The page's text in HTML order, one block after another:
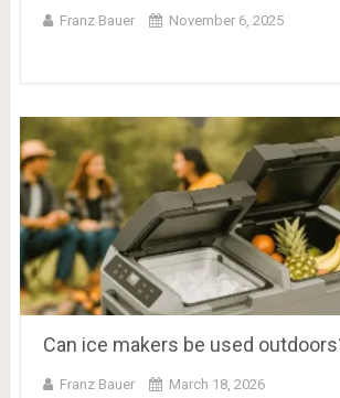
Franz Bauer November 6, 2025
Can ice makers be used
Franz Bauer March 18, 2026